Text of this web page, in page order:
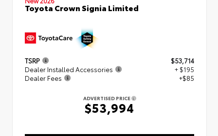
Toyota Crown Signia Limited
TSRP
$53,714
Dealer Installed Accessories
+ $195
Dealer Fees
+$85
ADVERTISED PRICE
$53,994